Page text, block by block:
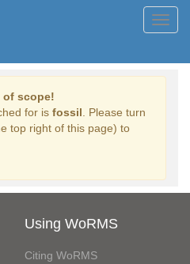
of scope!
for is fossil . Please turn
top right of this page) to
Using WoRMS
Citing WoRMS